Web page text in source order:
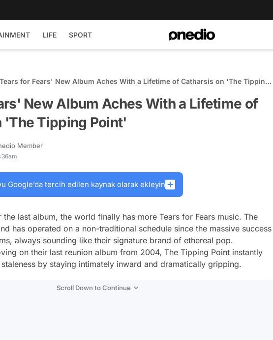
LIFE SPORT
Tears for Fears' New Album Aches With a Lifetime of Catharsis on 'The Tipping
New Album Aches With a Lifetime of
'The Tipping Point'
Member
Google’da tercih edilen kaynak olarak ekleyin
the last album, the world finally has more Tears for Fears music. The
has operated on a non-traditional schedule since the massive success
always sounding like their signature brand of ethereal pop.
on their last reunion album from 2004, The Tipping Point instantly
by staying intimately inward and dramatically gripping.
Scroll Down to Continue